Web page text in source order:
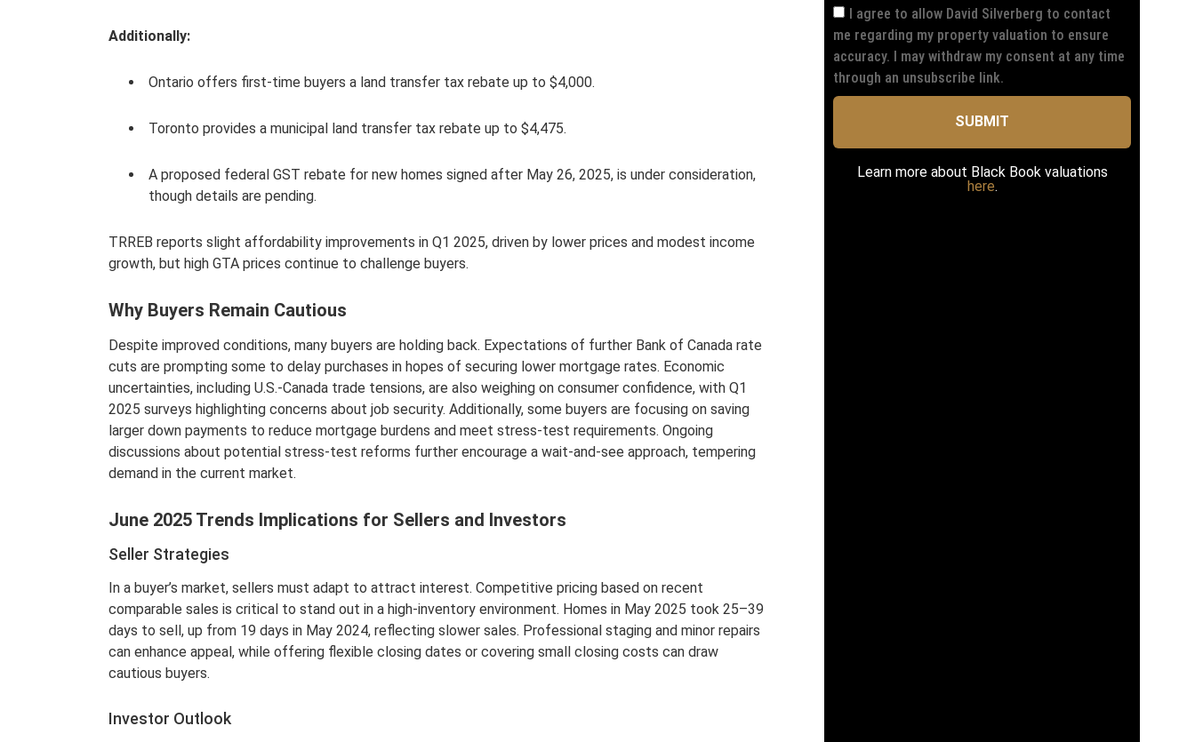
Additionally:
Ontario offers first-time buyers a land transfer tax rebate up to $4,000.
Toronto provides a municipal land transfer tax rebate up to $4,475.
A proposed federal GST rebate for new homes signed after May 26, 2025, is under consideration,
though details are pending.
TRREB reports slight affordability improvements in Q1 2025, driven by lower prices and modest income
growth, but high GTA prices continue to challenge buyers.
Why Buyers Remain Cautious
Despite improved conditions, many buyers are holding back. Expectations of further Bank of Canada rate
cuts are prompting some to delay purchases in hopes of securing lower mortgage rates. Economic
uncertainties, including U.S.-Canada trade tensions, are also weighing on consumer confidence, with Q1
2025 surveys highlighting concerns about job security. Additionally, some buyers are focusing on saving
larger down payments to reduce mortgage burdens and meet stress-test requirements. Ongoing
discussions about potential stress-test reforms further encourage a wait-and-see approach, tempering
demand in the current market.
June 2025 Trends Implications for Sellers and Investors
Seller Strategies
In a buyer’s market, sellers must adapt to attract interest. Competitive pricing based on recent
comparable sales is critical to stand out in a high-inventory environment. Homes in May 2025 took 25–39
days to sell, up from 19 days in May 2024, reflecting slower sales. Professional staging and minor repairs
can enhance appeal, while offering flexible closing dates or covering small closing costs can draw
cautious buyers.
Investor Outlook
I agree to allow David Silverberg to contact
me regarding my property valuation to ensure
accuracy. I may withdraw my consent at any time
through an unsubscribe link.
SUBMIT
Learn more about Black Book valuations
here.